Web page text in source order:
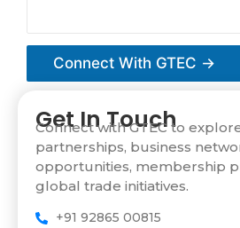
a
e
Connect With GTEC →
Get In Touch
Connect with GTEC to
partnerships, business
opportunities, membership
global trade initiatives.
+91 92865 00815